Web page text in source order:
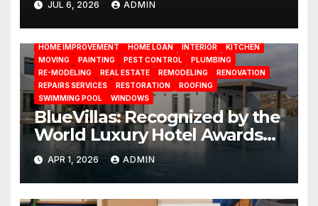
Management
JUL 6, 2026 ADMIN
BATHROOM CLEANING CONSTRUCTION
HOME IMPROVEMENT
HOME LOAN INTERIOR
KITCHEN
MOVING
PAINTING PEST CONTROL
PLUMBING
RE-MODELING
REAL ESTATE REMODELING
RENOVATION
REPAIRS SERVICES
RESTORATION
ROOFING
SWIMMING POOL
WINDOWS
BlueVillas: Recognized by the
World Luxury Hotel Awards
as Best Serviced Villas in
Greece
APR 1, 2026 ADMIN